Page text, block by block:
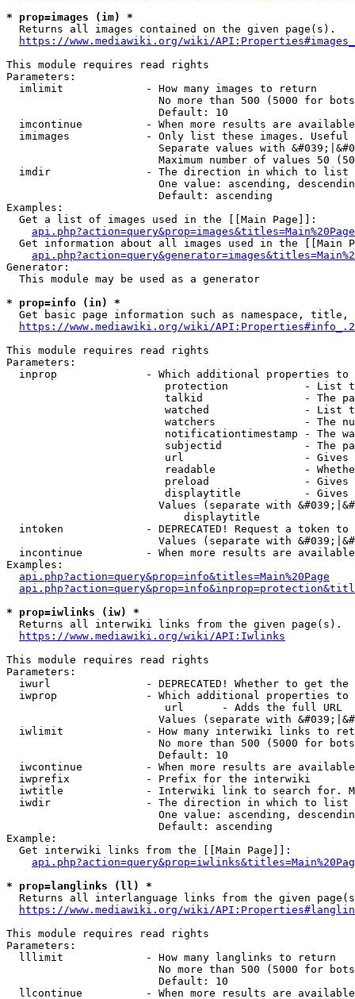
* prop=images (im) *
  Returns all images contained on the given page(s).
https://www.mediawiki.org/wiki/
This module requires read rights
Parameters:
  imlimit             - How many images to return
No more than 500 (5000 for
                        Default: 10
imcontinue          - When more results are
imimages            - Only list these images.
Separate values with
Maximum number of values 50
  imdir               - The direction in which to list
One value: ascending,
                        Default: ascending
Examples:
  Get a list of images used in the [[Main Page]]:
api.php?action=query&prop=images&titles=Main%20Page
Get information about all images used in the [[Main
Generator:
  This module may be used as a generator
* prop=info (in) *
Get basic page information such as namespace, title,
https://www.mediawiki.org/wiki/
This module requires read rights
Parameters:
inprop              - Which additional properties to
protection            - List
talkid                - The
watched               - List
watchers              - The
notificationtimestamp - The
subjectid             - The
url                   -
readable              -
preload               -
displaytitle          -
Values (separate with
                            displaytitle
intoken             - DEPRECATED! Request a token
Values (separate with
incontinue          - When more results are
Examples:
api.php?action=query&prop=info&titles=Main%20Page
* prop=iwlinks (iw) *
  Returns all interwiki links from the given page(s).
https://www.mediawiki.org/wiki/API:Iwlinks
This module requires read rights
Parameters:
iwurl               - DEPRECATED! Whether to get
iwprop              - Which additional properties
                         url      - Adds the full URL
Values (separate with
iwlimit             - How many interwiki links to
No more than 500 (5000 for
                        Default: 10
iwcontinue          - When more results are
  iwprefix            - Prefix for the interwiki
iwtitle             - Interwiki link to search for.
  iwdir               - The direction in which to list
One value: ascending,
                        Default: ascending
Example:
  Get interwiki links from the [[Main Page]]:
* prop=langlinks (ll) *
Returns all interlanguage links from the given
https://www.mediawiki.org/wiki/
This module requires read rights
Parameters:
  lllimit             - How many langlinks to return
No more than 500 (5000 for
                        Default: 10
llcontinue          - When more results are